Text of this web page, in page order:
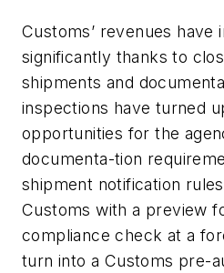
Customs’ revenues have
significantly thanks to
shipments and
inspections have turned
opportunities for the
documenta-tion
shipment notification
Customs with a preview
compliance check at a
turn into a Customs pre-